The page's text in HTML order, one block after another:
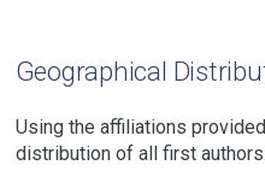
Geographical
Using the affiliations
distribution of all first authors.